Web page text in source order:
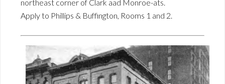
northeast corner of Clark aad Monroe-ats.
Apply to Phillips & Buffington, Rooms 1 and 2.